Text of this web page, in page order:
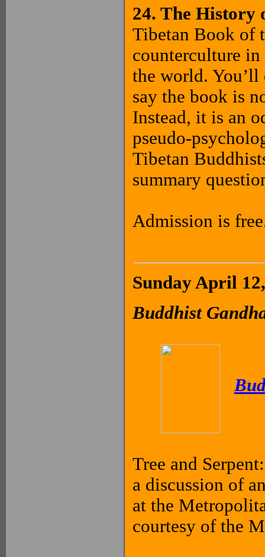
24. The History
Tibetan Book of
counterculture in
the world. You’ll
say the book is
Instead, it is an
pseudo-
Tibetan
summary
Admission is
Sunday April
Buddhist
Tree and
a discussion of
at the
courtesy of the